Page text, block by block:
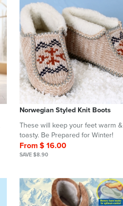
Norwegian Styled Knit Boots
These will keep your feet warm &
toasty. Be Prepared for Winter!
From $ 16.00
SAVE $8.90